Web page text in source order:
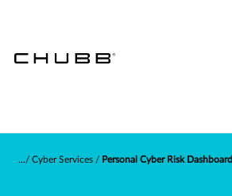
Cyber Services Personal Cyber Risk Dashboard